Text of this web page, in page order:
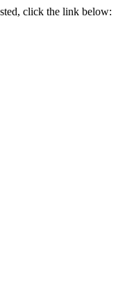
click the link below: